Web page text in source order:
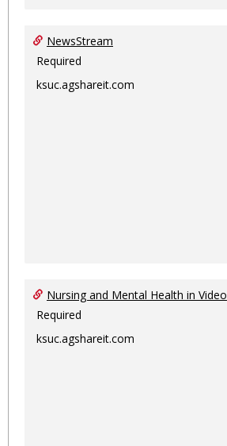
NewsStream
Required
ksuc.agshareit.com
Nursing and Mental Health in Video
Required
ksuc.agshareit.com